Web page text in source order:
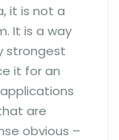
it is not a
It is a way
strongest
it for an
are
obvious –